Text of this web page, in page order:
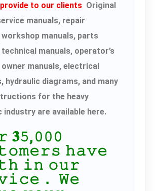
to our clients Original
manuals, repair
workshop manuals, parts
technical manuals, operator’s
owner manuals, electrical
hydraulic diagrams, and many
for the heavy
industry are available here.
𝟑𝟻,𝟶𝟶𝟶
𝚑𝚊𝚟𝚎
𝚒𝚗 𝚘𝚞𝚛
． 𝚆𝚎